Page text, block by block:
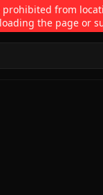
from
the page or